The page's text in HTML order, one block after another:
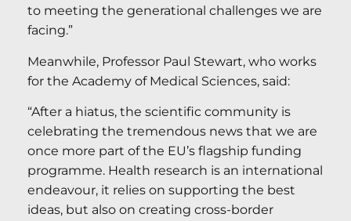
to meeting the generational challenges we are
facing.”
Meanwhile, Professor Paul Stewart, who works
for the Academy of Medical Sciences, said:
“After a hiatus, the scientific community is
celebrating the tremendous news that we are
once more part of the EU’s flagship funding
programme. Health research is an international
endeavour, it relies on supporting the best
ideas, but also on creating cross-border